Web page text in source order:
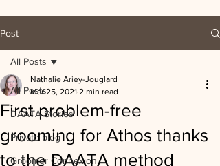
Post
All Posts
DAATA Stories
Private blog
Groomer Connexion
All Posts
First problem-free
grooming for Athos thanks
to the DAATA method
Nathalie Ariey-Jouglard
Mar 25, 2021 2 min read